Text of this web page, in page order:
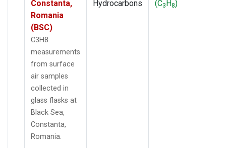
Constanta,
Romania
(BSC)
C3H8
measurements
from surface
air samples
collected in
glass flasks at
Black Sea,
Constanta,
Romania.
Hydrocarbons (C3 H8)